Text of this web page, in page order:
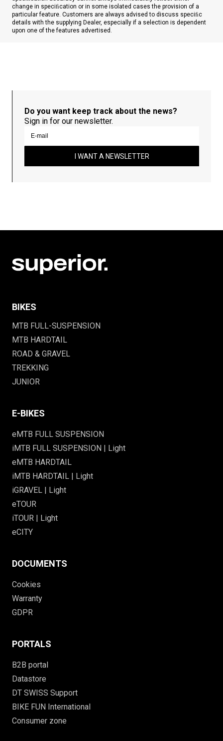
change in speciﬁcation or in some isolated cases the provision of a
particular feature. Customers are always advised to discuss speciﬁc
details with the supplying Dealer, especially if a selection is dependent
upon one of the features advertised.
Do you want keep track about the news?
Sign in for our newsletter.
I WANT A NEWSLETTER
BIKES
MTB FULL-SUSPENSION
MTB HARDTAIL
ROAD & GRAVEL
TREKKING
JUNIOR
E-BIKES
eMTB FULL SUSPENSION
iMTB FULL SUSPENSION | Light
eMTB HARDTAIL
iMTB HARDTAIL | Light
iGRAVEL | Light
eTOUR
iTOUR | Light
eCITY
DOCUMENTS
Cookies
Warranty
GDPR
PORTALS
B2B portal
Datastore
DT SWISS Support
BIKE FUN International
Consumer zone